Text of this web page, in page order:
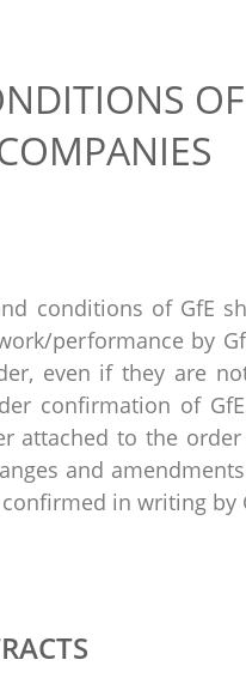
conditions of GfE
performance by
even if they are
confirmation of
attached to the
and
in writing by